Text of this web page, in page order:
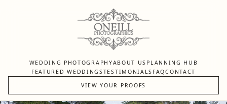
WEDDING PHOTOGRAPHYABOUT US PLANNING HUB
FEATURED WEDDINGSTESTIMONIALS FAQCONTACT
VIEW YOUR PROOFS